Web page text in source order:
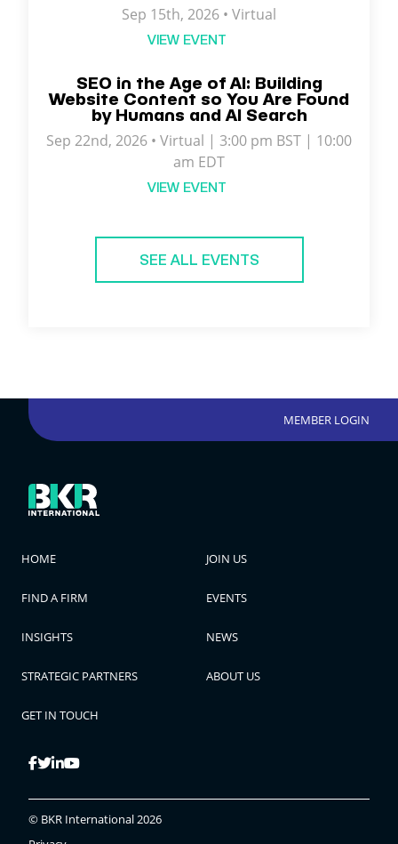
Sep 15th, 2026 • Virtual
VIEW EVENT
SEO in the Age of AI: Building
Website Content so You Are Found
by Humans and AI Search
Sep 22nd, 2026 • Virtual | 3:00 pm BST | 10:00
am EDT
VIEW EVENT
SEE ALL EVENTS
MEMBER LOGIN
HOME JOIN US
FIND A FIRM EVENTS
INSIGHTS NEWS
STRATEGIC PARTNERS ABOUT US
GET IN TOUCH
© BKR International 2026